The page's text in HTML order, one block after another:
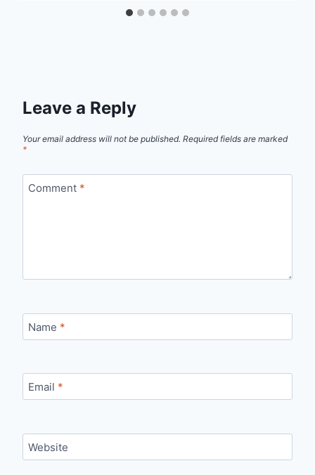
Leave a Reply
Your email address will not be published. Required fields are marked
*
Comment *
Name *
Email *
Website